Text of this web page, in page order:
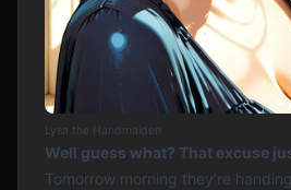
Lysa the Handmaiden
Well guess what? That excuse
Tomorrow morning they’re